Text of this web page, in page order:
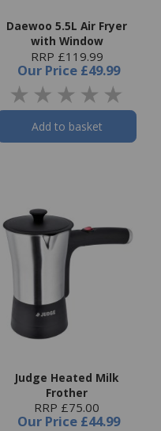
Daewoo 5.5L Air Fryer
with Window
RRP £119.99
Our Price £49.99
Add to basket
Judge Heated Milk
Frother
RRP £75.00
Our Price £44.99